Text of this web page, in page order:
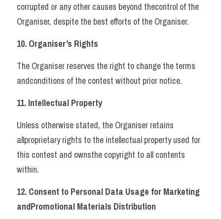
corrupted or any other causes beyond thecontrol of the
Organiser, despite the best efforts of the Organiser.
10. Organiser’s Rights
The Organiser reserves the right to change the terms
andconditions of the contest without prior notice.
11. Intellectual Property
Unless otherwise stated, the Organiser retains
allproprietary rights to the intellectual property used for
this contest and ownsthe copyright to all contents
within.
12. Consent to Personal Data Usage for Marketing
andPromotional Materials Distribution